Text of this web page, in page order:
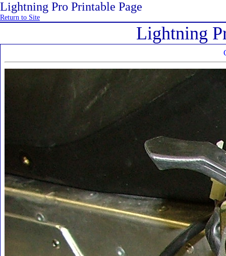
Lightning Pro Printable Page
Return to Site
Lightning